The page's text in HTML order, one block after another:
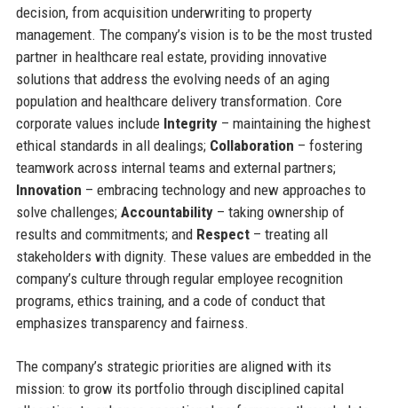
decision, from acquisition underwriting to property
management. The company’s vision is to be the most trusted
partner in healthcare real estate, providing innovative
solutions that address the evolving needs of an aging
population and healthcare delivery transformation. Core
corporate values include Integrity– maintaining the highest
ethical standards in all dealings; Collaboration – fostering
teamwork across internal teams and external partners;
Innovation – embracing technology and new approaches to
solve challenges; Accountability– taking ownership of
results and commitments; and Respect– treating all
stakeholders with dignity. These values are embedded in the
company’s culture through regular employee recognition
programs, ethics training, and a code of conduct that
emphasizes transparency and fairness.
The company’s strategic priorities are aligned with its
mission: to grow its portfolio through disciplined capital